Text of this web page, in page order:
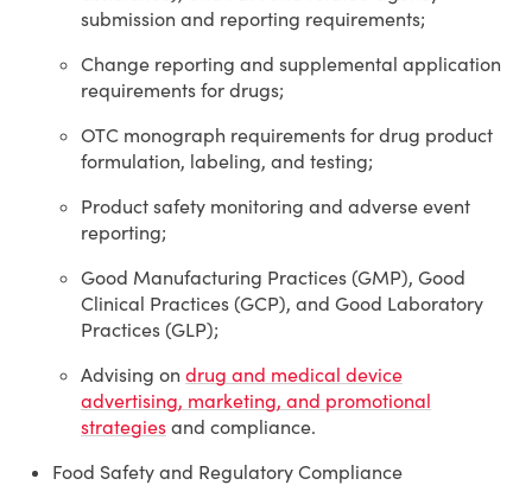
submission and reporting requirements;
Change reporting and supplemental application
requirements for drugs;
OTC monograph requirements for drug product
formulation, labeling, and testing;
Product safety monitoring and adverse event
reporting;
Good Manufacturing Practices (GMP), Good
Clinical Practices (GCP), and Good Laboratory
Practices (GLP);
Advising on drug and medical device
advertising, marketing, and promotional
strategies and compliance.
Food Safety and Regulatory Compliance